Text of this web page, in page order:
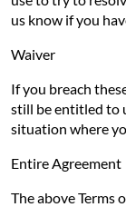
us know if you
Waiver
If you breach
still be entitled to
situation where
Entire Agreement
The above Terms